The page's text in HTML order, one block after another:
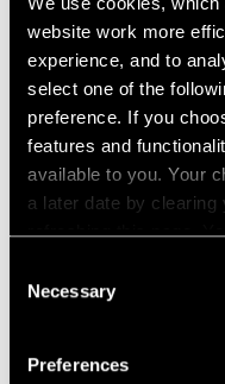
website work more
experience, and to
select one of the
preference. If you
features and
available to you. Your
a later date by clearing
refreshing this page.
Selection
Necessary
Preferences